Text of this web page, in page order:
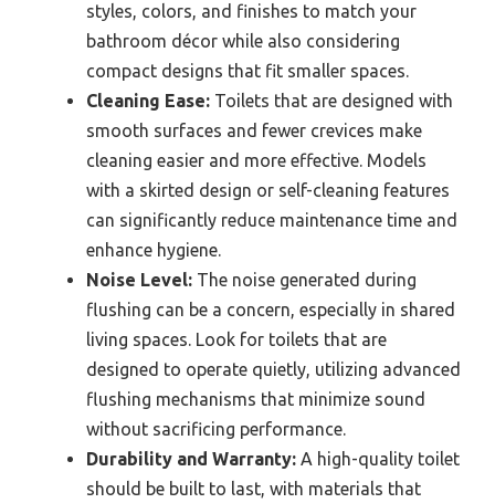
styles, colors, and finishes to match your
bathroom décor while also considering
compact designs that fit smaller spaces.
Cleaning Ease: Toilets that are designed with
smooth surfaces and fewer crevices make
cleaning easier and more effective. Models
with a skirted design or self-cleaning features
can significantly reduce maintenance time and
enhance hygiene.
Noise Level: The noise generated during
flushing can be a concern, especially in shared
living spaces. Look for toilets that are
designed to operate quietly, utilizing advanced
flushing mechanisms that minimize sound
without sacrificing performance.
Durability and Warranty: A high-quality toilet
should be built to last, with materials that